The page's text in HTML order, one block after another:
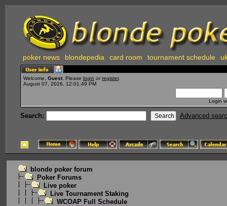
poker news blondepedia card room tournament schedule
Welcome, Guest . Please login or register.
August 07, 2026, 12:01:49 PM
Login
Search: Advanced
blonde poker forum
Poker Forums
Live poker
Live Tournament Staking
WCOAP Full Schedule